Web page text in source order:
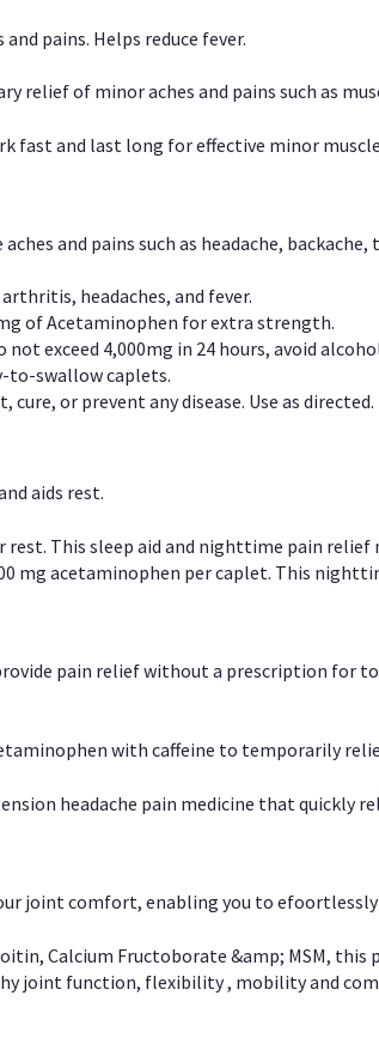
pains. Helps reduce fever.
relief of minor aches and pains such as
fast and last long for effective minor
aches and pains such as headache,
headaches, and fever.
of Acetaminophen for extra strength.
not exceed 4,000mg in 24 hours, avoid
to-swallow caplets.
or prevent any disease. Use as directed.
aids rest.
This sleep aid and nighttime pain
mg acetaminophen per caplet. This
pain relief without a prescription for
with caffeine to temporarily
headache pain medicine that quickly
joint comfort, enabling you to
Calcium Fructoborate &amp; MSM,
joint function, flexibility , mobility and